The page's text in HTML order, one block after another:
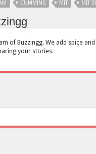
CUMMINS MIT MIT
of Buzzingg. We add spice
your stories.